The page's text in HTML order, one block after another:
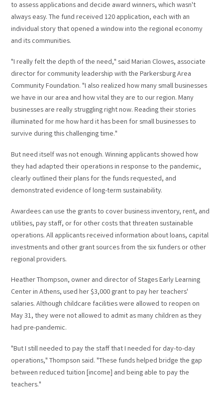
to assess applications and decide award winners, which wasn't
always easy. The fund received 120 application, each with an
individual story that opened a window into the regional economy
and its communities.
"I really felt the depth of the need," said Marian Clowes, associate
director for community leadership with the Parkersburg Area
Community Foundation. "I also realized how many small businesses
we have in our area and how vital they are to our region. Many
businesses are really struggling right now. Reading their stories
illuminated for me how hard it has been for small businesses to
survive during this challenging time."
But need itself was not enough. Winning applicants showed how
they had adapted their operations in response to the pandemic,
clearly outlined their plans for the funds requested, and
demonstrated evidence of long-term sustainability.
Awardees can use the grants to cover business inventory, rent, and
utilities, pay staff, or for other costs that threaten sustainable
operations. All applicants received information about loans, capital
investments and other grant sources from the six funders or other
regional providers.
Heather Thompson, owner and director of Stages Early Learning
Center in Athens, used her $3,000 grant to pay her teachers'
salaries. Although childcare facilities were allowed to reopen on
May 31, they were not allowed to admit as many children as they
had pre-pandemic.
"But I still needed to pay the staff that I needed for day-to-day
operations," Thompson said. "These funds helped bridge the gap
between reduced tuition [income] and being able to pay the
teachers."